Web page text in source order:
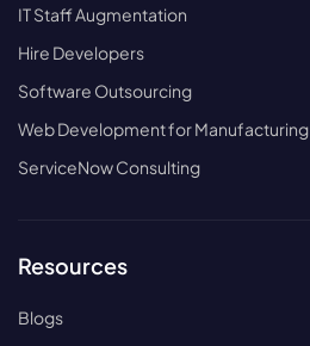
IT Staff Augmentation
Hire Developers
Software Outsourcing
Web Development for Manufacturing
ServiceNow Consulting
Resources
Blogs